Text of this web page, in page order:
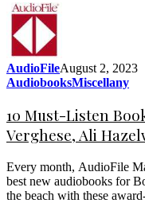
AudioFileAugust 2, 2023
AudiobooksMiscellany
10 Must-Listen
Verghese, Ali
Every month, AudioFile
best new audiobooks for
the beach with these